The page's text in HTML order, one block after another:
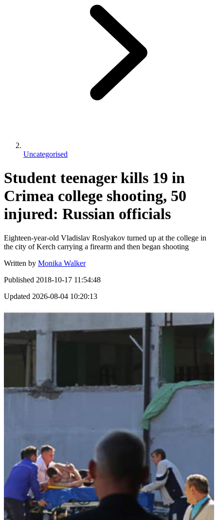
Uncategorised
Student teenager kills 19 in
Crimea college shooting, 50
injured: Russian officials
Eighteen-year-old Vladislav Roslyakov turned up at the college in
the city of Kerch carrying a firearm and then began shooting
Written by Monika Walker
Published 2018-10-17 11:54:48
Updated 2026-08-04 10:20:13